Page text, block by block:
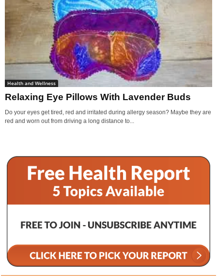
Health and Wellness
Relaxing Eye Pillows With Lavender Buds
Do your eyes get tired, red and irritated during allergy season? Maybe they are
red and worn out from driving a long distance to...